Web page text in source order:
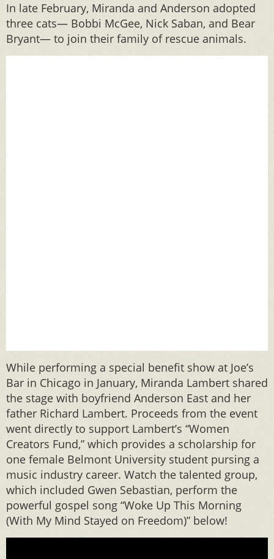
In late February, Miranda and Anderson adopted
three cats— Bobbi McGee, Nick Saban, and Bear
Bryant— to join their family of rescue animals.
While performing a special benefit show at Joe’s
Bar in Chicago in January, Miranda Lambert shared
the stage with boyfriend Anderson East and her
father Richard Lambert. Proceeds from the event
went directly to support Lambert’s “Women
Creators Fund,” which provides a scholarship for
one female Belmont University student pursing a
music industry career. Watch the talented group,
which included Gwen Sebastian, perform the
powerful gospel song “Woke Up This Morning
(With My Mind Stayed on Freedom)” below!